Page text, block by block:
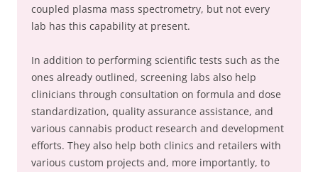
coupled plasma mass spectrometry, but not every
lab has this capability at present.
In addition to performing scientific tests such as the
ones already outlined, screening labs also help
clinicians through consultation on formula and dose
standardization, quality assurance assistance, and
various cannabis product research and development
efforts. They also help both clinics and retailers with
various custom projects and, more importantly, to